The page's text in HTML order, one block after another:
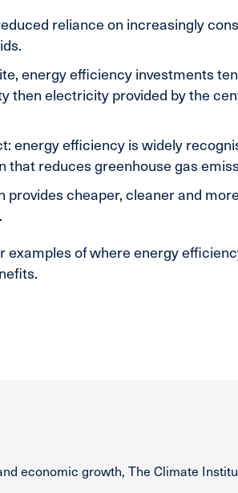
reliance on increasingly
energy efficiency investments
then electricity provided by the
energy efficiency is widely
that reduces greenhouse gas
provides cheaper, cleaner and
examples of where energy
economic growth, The Climate